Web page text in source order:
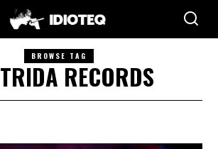
BROWSE TAG
RECORDS